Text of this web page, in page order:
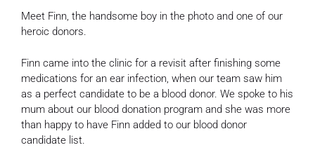
Meet Finn, the handsome boy in the photo and one of our
heroic donors.
Finn came into the clinic for a revisit after finishing some
medications for an ear infection, when our team saw him
as a perfect candidate to be a blood donor. We spoke to his
mum about our blood donation program and she was more
than happy to have Finn added to our blood donor
candidate list.